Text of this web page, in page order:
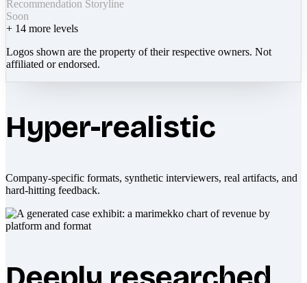
Recommendation Storyline
Soon
+ 14 more levels
Logos shown are the property of their respective owners. Not
affiliated or endorsed.
Hyper-realistic
Company-specific formats, synthetic interviewers, real artifacts, and
hard-hitting feedback.